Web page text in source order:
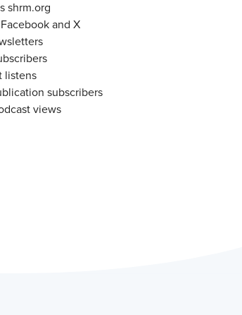
shrm.org
and X
listens
subscribers
views